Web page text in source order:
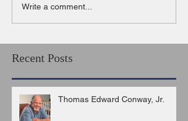
Write a comment...
Recent Posts
Thomas Edward Conway, Jr.